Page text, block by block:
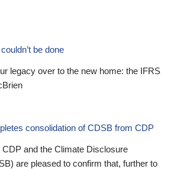
be done
legacy over to the new home: the IFRS
consolidation of CDSB from CDP
and the Climate Disclosure
are pleased to confirm that, further to